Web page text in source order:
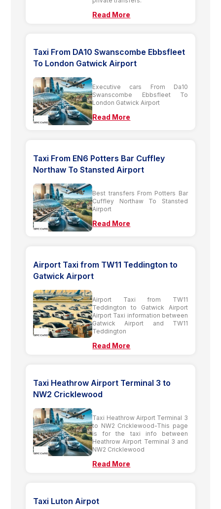
Read More
Taxi From DA10 Swanscombe Ebbsfleet
To London Gatwick Airport
Executive cars From Da10
Swanscombe Ebbsfleet To
London Gatwick Airport
Read More
Taxi From EN6 Potters Bar Cuffley
Northaw To Stansted Airport
Best transfers From Potters Bar
Cuffley Northaw To Stansted
Airport
Read More
Airport Taxi from TW11 Teddington to
Gatwick Airport
Airport Taxi from TW11
Teddington to Gatwick Airport
Airport Taxi information between
Gatwick Airport and TW11
Teddington
Read More
Taxi Heathrow Airport Terminal 3 to
NW2 Cricklewood
Taxi Heathrow Airport Terminal 3
to NW2 Cricklewood-This page
is for the taxi info between
Heathrow Airport Terminal 3 and
NW2 Cricklewood
Read More
Taxi Luton Airpot